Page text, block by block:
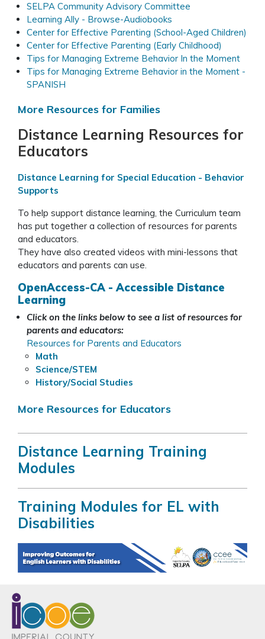
SELPA Community Advisory Committee
Learning Ally - Browse-Audiobooks
Center for Effective Parenting (School-Aged Children)
Center for Effective Parenting (Early Childhood)
Tips for Managing Extreme Behavior In the Moment
Tips for Managing Extreme Behavior in the Moment -
SPANISH
More Resources for Families
Distance Learning Resources for
Educators
Distance Learning for Special Education - Behavior
Supports
To help support distance learning, the Curriculum team
has put together a collection of resources for parents
and educators.
They have also created videos with mini-lessons that
educators and parents can use.
OpenAccess-CA - Accessible Distance
Learning
Click on the links below to see a list of resources for
parents and educators:
Resources for Parents and Educators
Math
Science/STEM
History/Social Studies
More Resources for Educators
Distance Learning Training
Modules
Training Modules for EL with
Disabilities